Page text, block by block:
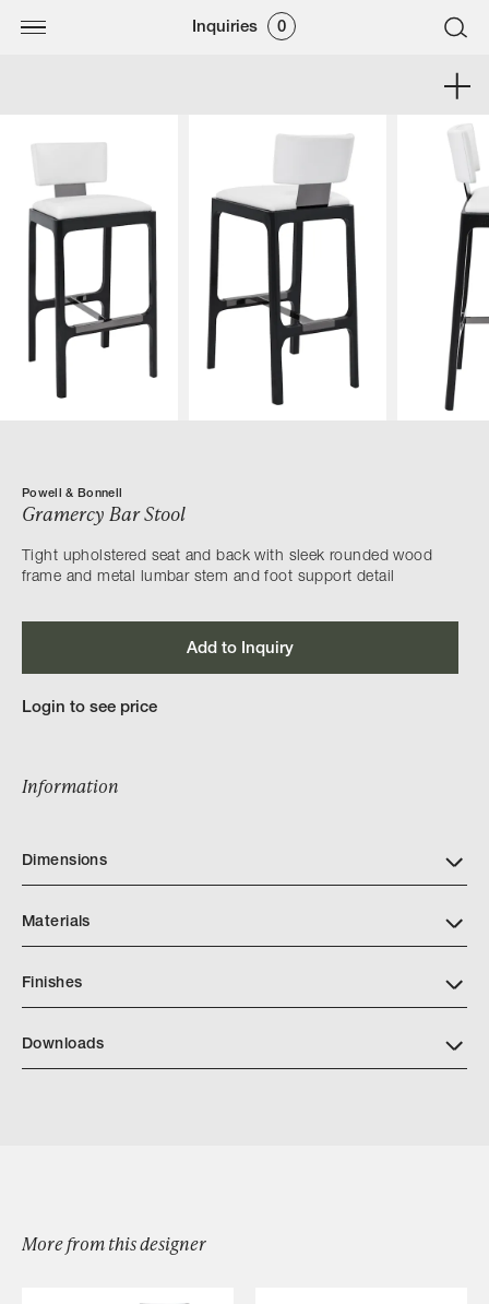
Inquiries 0
Powell & Bonnell
Gramercy Bar Stool
Tight upholstered seat and back with sleek rounded wood
frame and metal lumbar stem and foot support detail
Add to Inquiry
Login to see price
Information
Dimensions
Materials
Finishes
https://www.powellandbonnell.com/finishes/
Downloads
More from this designer